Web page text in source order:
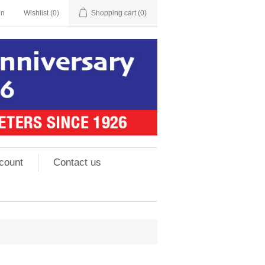
Wishlist (0) Shopping cart (0)
Contact us